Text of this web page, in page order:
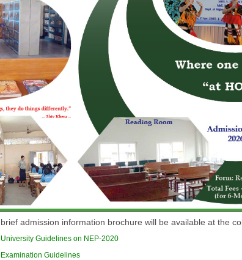
admission information brochure will be available at the
Guidelines on NEP-2020
Guidelines